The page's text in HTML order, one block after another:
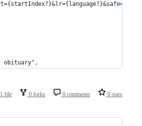
obituary",
1 file 0 forks 0 comments 0 stars